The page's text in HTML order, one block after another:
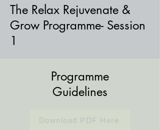
The Relax Rejuvenate &
Grow Programme- Session
1
Programme
Guidelines
Download PDF Here